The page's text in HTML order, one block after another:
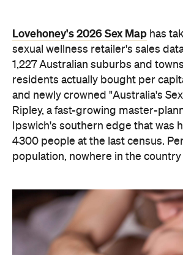
Lovehoney's 2026 Sex Map has
sexual wellness retailer's sales
1,227 Australian suburbs and
residents actually bought per
and newly crowned "Australia's
Ripley, a fast-growing master-
Ipswich's southern edge that was
4300 people at the last census.
population, nowhere in the